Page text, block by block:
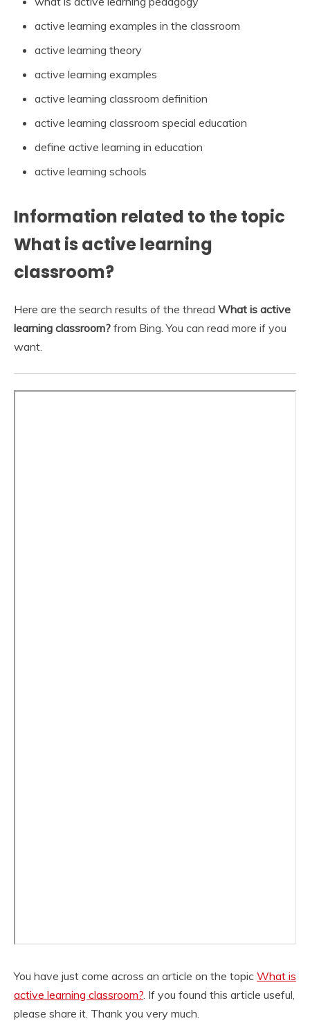
active learning examples in the classroom
active learning theory
active learning examples
active learning classroom definition
active learning classroom special education
define active learning in education
active learning schools
Information related to the topic
What is active learning
classroom?
Here are the search results of the thread What is active
learning classroom? from Bing. You can read more if you
want.
You have just come across an article on the topic What is
active learning classroom? . If you found this article useful,
please share it. Thank you very much.